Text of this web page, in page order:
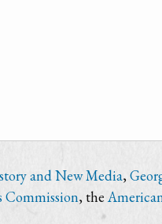
and New Media,
Commission, the